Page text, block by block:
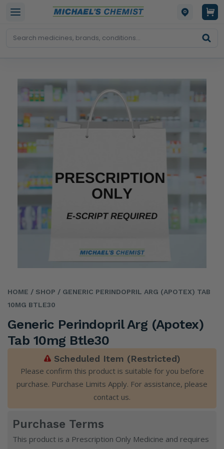
HOME / SHOP / GENERIC PERINDOPRIL ARG (APOTEX) TAB
10MG BTLE30
Generic Perindopril Arg (Apotex)
Tab 10mg Btle30
Scheduled Item (Restricted)
Please confirm this product is suitable for you before
purchase. Purchase Limits Apply. For assistance, please
contact us.
Purchase Terms
This product is a Prescription Only Medicine and requires